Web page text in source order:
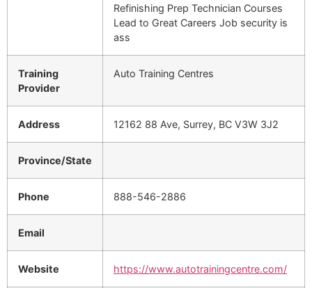
Refinishing Prep Technician Courses
Lead to Great Careers Job security is
ass
Training
Provider
Auto Training Centres
Address 12162 88 Ave, Surrey, BC V3W 3J2
Province/State
Phone 888-546-2886
Email
Website https://www.autotrainingcentre.com/